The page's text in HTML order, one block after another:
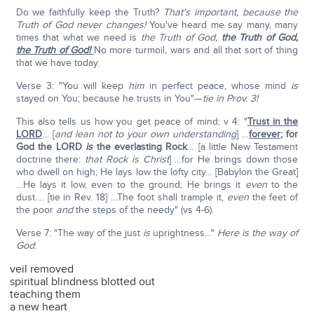
Do we faithfully keep the Truth? That's important, because the
Truth of God never changes!You've heard me say many, many
times that what we need is the Truth of God, the Truth of God,
the Truth of God!No more turmoil, wars and all that sort of thing
that we have today.
Verse 3: "You will keep himin perfect peace, whose mind is
stayed on You; because he trusts in You"—tie in Prov. 3!
This also tells us how you get peace of mind; v 4: "Trust in the
LORD… [and lean not to your own understanding] …forever; for
God the LORD isthe everlasting Rock… [a little New Testament
doctrine there: that Rock is Christ] …for He brings down those
who dwell on high; He lays low the lofty city… [Babylon the Great]
…He lays it low, even to the ground; He brings it evento the
dust…. [tie in Rev. 18] …The foot shall trample it, eventhe feet of
the poor andthe steps of the needy" (vs 4-6).
Verse 7: "The way of the just is uprightness…" Here is the way of
God:
veil removed
spiritual blindness blotted out
teaching them
a new heart